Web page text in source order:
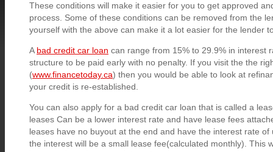
These conditions will make it easier for you to get approved
process. Some of these conditions can be removed from the
yourself with the above can make it a lot easier for the lender
A bad credit car loan can range from 15% to 29.9% in interest
structure to be paid early with no penalty. If you visit the the
(www.financetoday.ca) then you would be able to look at
your credit is re-established.
You can also apply for a bad credit car loan that is called a
leases Can be a lower interest rate and have lease fees
leases have no buyout at the end and have the interest rate of
the interest will be a small lease fee(calculated monthly). This